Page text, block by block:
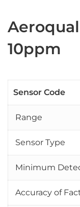
10ppm
Sensor Code
Range
Sensor Type
Minimum
Accuracy of